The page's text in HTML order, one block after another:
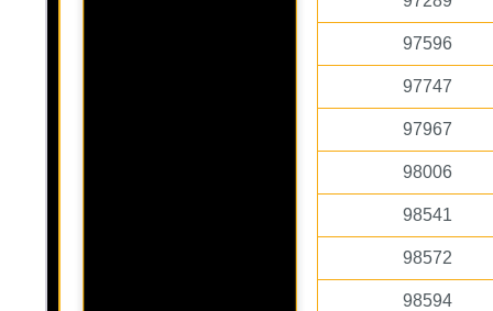
97596
97747
97967
98006
98541
98572
98594